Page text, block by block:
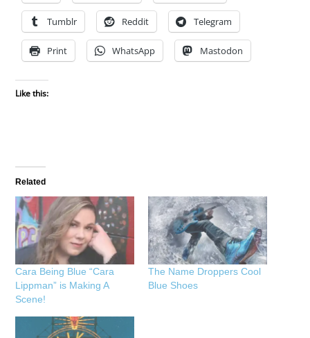
Tumblr Reddit Telegram
Print WhatsApp Mastodon
Like this:
Related
Cara Being Blue “Cara
Lippman” is Making A
Scene!
The Name Droppers Cool
Blue Shoes